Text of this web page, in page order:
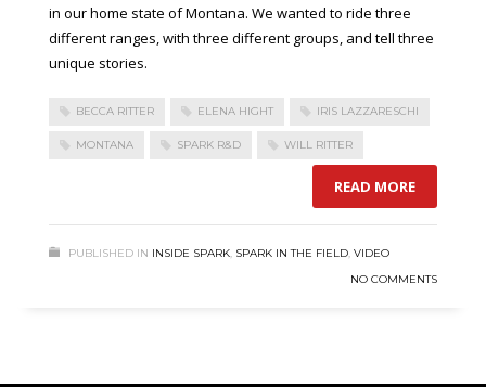
in our home state of Montana. We wanted to ride three
different ranges, with three different groups, and tell three
unique stories.
BECCA RITTER ELENA HIGHT IRIS LAZZARESCHI
MONTANA SPARK R&D WILL RITTER
READ MORE
PUBLISHED IN INSIDE SPARK, SPARK IN THE FIELD, VIDEO
NO COMMENTS